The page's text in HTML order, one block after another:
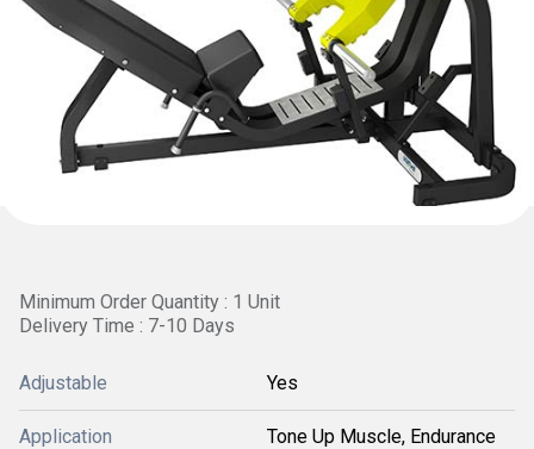
Minimum Order Quantity : 1 Unit
Delivery Time : 7-10 Days
Adjustable Yes
Application Tone Up Muscle, Endurance